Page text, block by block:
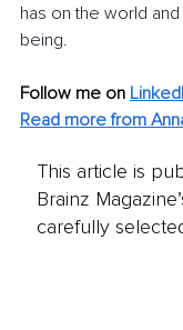
has on the world
being.
Follow me on
Read more from
This article is
Brainz
carefully